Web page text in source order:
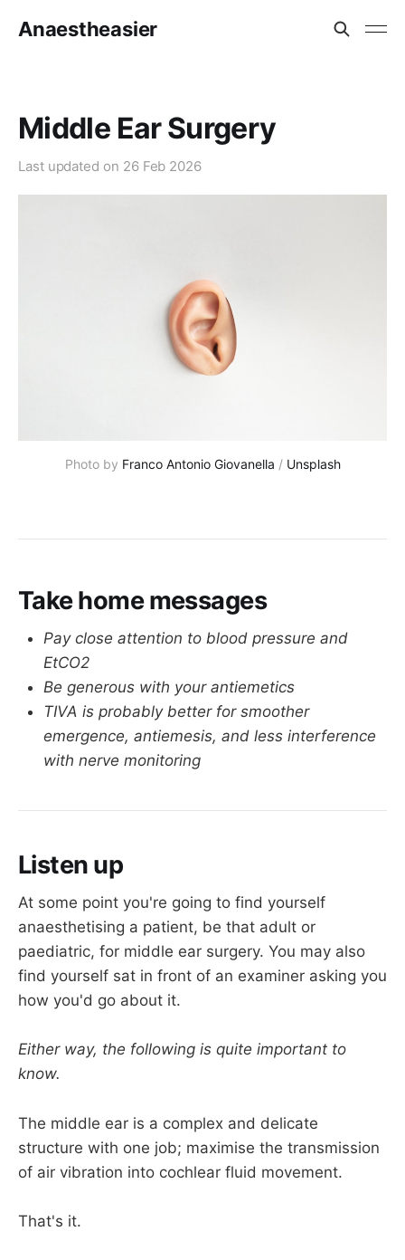
Anaestheasier
Middle Ear Surgery
Last updated on 26 Feb 2026
Photo by Franco Antonio Giovanella / Unsplash
Take home messages
Pay close attention to blood pressure and
EtCO2
Be generous with your antiemetics
TIVA is probably better for smoother
emergence, antiemesis, and less interference
with nerve monitoring
Listen up
At some point you're going to find yourself
anaesthetising a patient, be that adult or
paediatric, for middle ear surgery. You may also
find yourself sat in front of an examiner asking you
how you'd go about it.
Either way, the following is quite important to
know.
The middle ear is a complex and delicate
structure with one job; maximise the transmission
of air vibration into cochlear fluid movement.
That's it.